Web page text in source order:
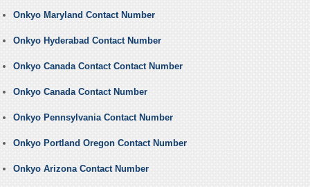
Onkyo Maryland Contact Number
Onkyo Hyderabad Contact Number
Onkyo Canada Contact Contact Number
Onkyo Canada Contact Number
Onkyo Pennsylvania Contact Number
Onkyo Portland Oregon Contact Number
Onkyo Arizona Contact Number